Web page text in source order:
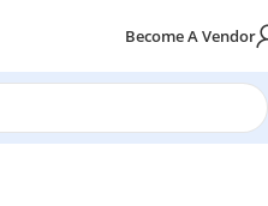
Become A Vendor